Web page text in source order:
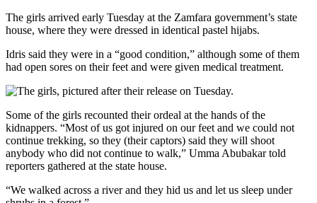
The girls arrived early Tuesday at the Zamfara government’s state
house, where they were dressed in identical pastel hijabs.
Idris said they were in a “good condition,” although some of them
had open sores on their feet and were given medical treatment.
Some of the girls recounted their ordeal at the hands of the
kidnappers. “Most of us got injured on our feet and we could not
continue trekking, so they (their captors) said they will shoot
anybody who did not continue to walk,” Umma Abubakar told
reporters gathered at the state house.
“We walked across a river and they hid us and let us sleep under